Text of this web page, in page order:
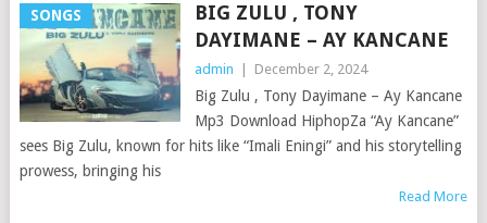
SONGS
BIG ZULU , TONY
DAYIMANE – AY KANCANE
admin December 2, 2024
Big Zulu , Tony Dayimane – Ay Kancane
Mp3 Download HiphopZa “Ay Kancane”
sees Big Zulu, known for hits like “Imali Eningi” and his storytelling
prowess, bringing his
Read More